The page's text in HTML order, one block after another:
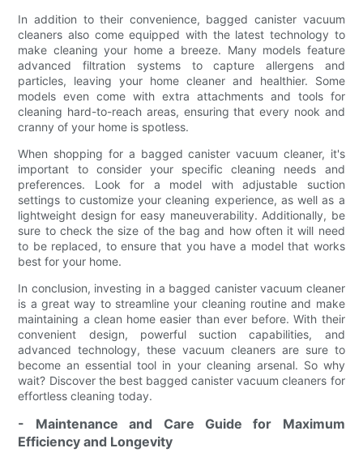
In addition to their convenience, bagged canister vacuum
cleaners also come equipped with the latest technology to
make cleaning your home a breeze. Many models feature
advanced filtration systems to capture allergens and
particles, leaving your home cleaner and healthier. Some
models even come with extra attachments and tools for
cleaning hard-to-reach areas, ensuring that every nook and
cranny of your home is spotless.
When shopping for a bagged canister vacuum cleaner, it's
important to consider your specific cleaning needs and
preferences. Look for a model with adjustable suction
settings to customize your cleaning experience, as well as a
lightweight design for easy maneuverability. Additionally, be
sure to check the size of the bag and how often it will need
to be replaced, to ensure that you have a model that works
best for your home.
In conclusion, investing in a bagged canister vacuum cleaner
is a great way to streamline your cleaning routine and make
maintaining a clean home easier than ever before. With their
convenient design, powerful suction capabilities, and
advanced technology, these vacuum cleaners are sure to
become an essential tool in your cleaning arsenal. So why
wait? Discover the best bagged canister vacuum cleaners for
effortless cleaning today.
- Maintenance and Care Guide for Maximum
Efficiency and Longevity